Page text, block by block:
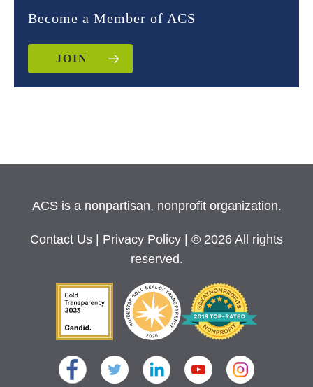
Become a Member of ACS
JOIN
ACS is a nonpartisan, nonprofit organization.
Contact Us Privacy Policy
| © 2026 All rights
reserved.